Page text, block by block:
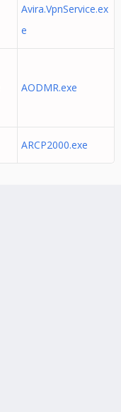
Avira.VpnService.ex
e
AODMR.exe
ARCP2000.exe